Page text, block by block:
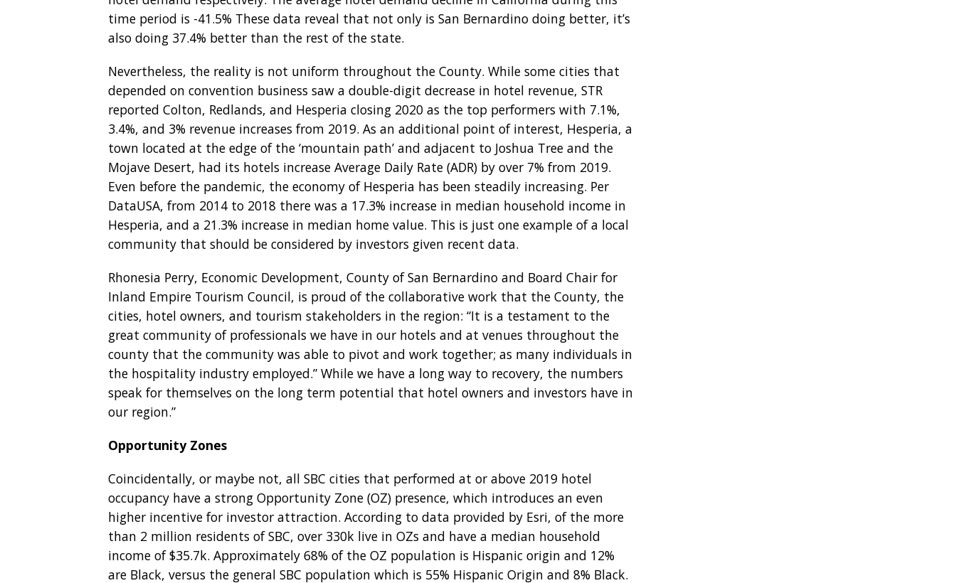
time period is -41.5% These data reveal that not only is San Bernardino doing better, it’s
also doing 37.4% better than the rest of the state.
Nevertheless, the reality is not uniform throughout the County. While some cities that
depended on convention business saw a double-digit decrease in hotel revenue, STR
reported Colton, Redlands, and Hesperia closing 2020 as the top performers with 7.1%,
3.4%, and 3% revenue increases from 2019. As an additional point of interest, Hesperia, a
town located at the edge of the ‘mountain path’ and adjacent to Joshua Tree and the
Mojave Desert, had its hotels increase Average Daily Rate (ADR) by over 7% from 2019.
Even before the pandemic, the economy of Hesperia has been steadily increasing. Per
DataUSA, from 2014 to 2018 there was a 17.3% increase in median household income in
Hesperia, and a 21.3% increase in median home value. This is just one example of a local
community that should be considered by investors given recent data.
Rhonesia Perry, Economic Development, County of San Bernardino and Board Chair for
Inland Empire Tourism Council, is proud of the collaborative work that the County, the
cities, hotel owners, and tourism stakeholders in the region: “It is a testament to the
great community of professionals we have in our hotels and at venues throughout the
county that the community was able to pivot and work together; as many individuals in
the hospitality industry employed.” While we have a long way to recovery, the numbers
speak for themselves on the long term potential that hotel owners and investors have in
our region.”
Opportunity Zones
Coincidentally, or maybe not, all SBC cities that performed at or above 2019 hotel
occupancy have a strong Opportunity Zone (OZ) presence, which introduces an even
higher incentive for investor attraction. According to data provided by Esri, of the more
than 2 million residents of SBC, over 330k live in OZs and have a median household
income of $35.7k. Approximately 68% of the OZ population is Hispanic origin and 12%
are Black, versus the general SBC population which is 55% Hispanic Origin and 8% Black.